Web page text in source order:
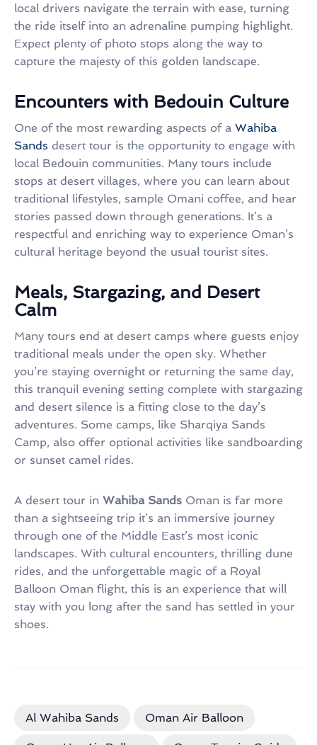
local drivers navigate the terrain with ease, turning
the ride itself into an adrenaline pumping highlight.
Expect plenty of photo stops along the way to
capture the majesty of this golden landscape.
Encounters with Bedouin Culture
One of the most rewarding aspects of a Wahiba
Sands desert tour is the opportunity to engage with
local Bedouin communities. Many tours include
stops at desert villages, where you can learn about
traditional lifestyles, sample Omani coffee, and hear
stories passed down through generations. It’s a
respectful and enriching way to experience Oman’s
cultural heritage beyond the usual tourist sites.
Meals, Stargazing, and Desert
Calm
Many tours end at desert camps where guests enjoy
traditional meals under the open sky. Whether
you’re staying overnight or returning the same day,
this tranquil evening setting complete with stargazing
and desert silence is a fitting close to the day’s
adventures. Some camps, like Sharqiya Sands
Camp, also offer optional activities like sandboarding
or sunset camel rides.
A desert tour in Wahiba Sands Oman is far more
than a sightseeing trip it’s an immersive journey
through one of the Middle East’s most iconic
landscapes. With cultural encounters, thrilling dune
rides, and the unforgettable magic of a Royal
Balloon Oman flight, this is an experience that will
stay with you long after the sand has settled in your
shoes.
Al Wahiba Sands Oman Air Balloon